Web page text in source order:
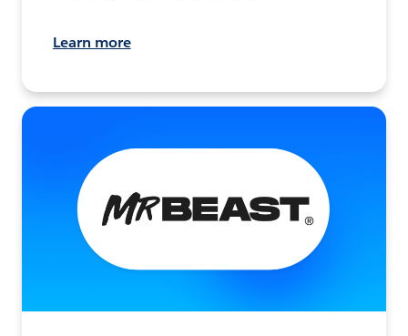
Learn more